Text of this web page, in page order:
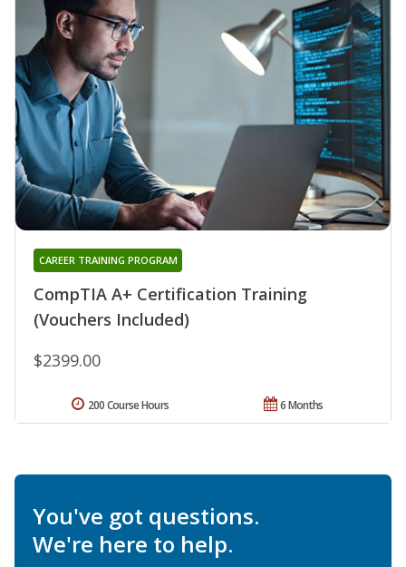
CompTIA A+ Certification Training
(Vouchers Included)
CAREER TRAINING PROGRAM
$2399.00
6 Months
200 Course Hours
You've got questions.
We're here to help.